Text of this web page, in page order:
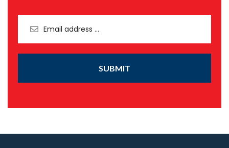
SUBMIT